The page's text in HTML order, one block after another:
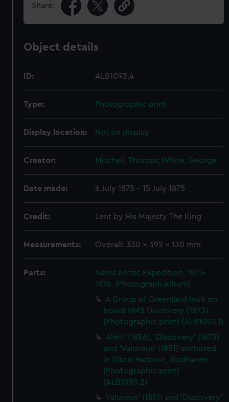
Share:
Object details
ID: ALB1093.4
Type: Photographic print
Display location: Not on display
Creator: Mitchell, Thomas; White, George
Date made: 6 July 1875 - 15 July 1875
Credit: Lent by His Majesty The King
Measurements: Overall: 330 x 392 x 130 mm
Parts:
Nares Arctic Expedition, 1875-
1876. (Photograph Album)
A Group of Greenland Inuit on
board HMS Discovery (1873)
(Photographic print) (ALB1093.1)
Alert' (1856), 'Discovery' (1873)
and 'Valorous' (1851) anchored
in Disco Harbour, Godhaven
(Photographic print)
(ALB1093.2)
Valorous' (1851) and 'Discovery'